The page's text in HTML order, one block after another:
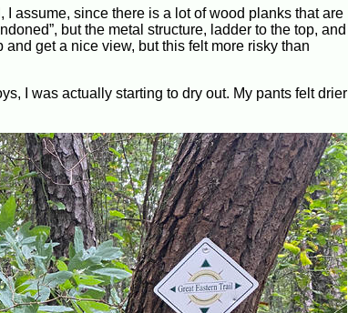
I assume, since there is a lot of wood planks that are
but the metal structure, ladder to the top, and
get a nice view, but this felt more risky than
I was actually starting to dry out. My pants felt drier